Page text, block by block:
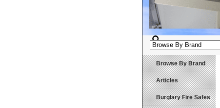
Browse By Brand
Articles
Burglary Fire Safes